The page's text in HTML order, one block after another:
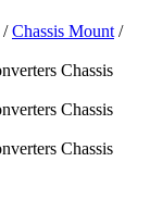
/ Chassis Mount /